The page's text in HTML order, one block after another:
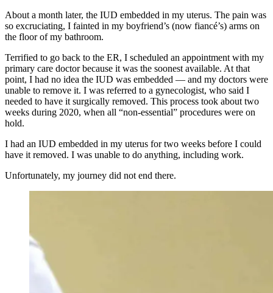
About a month later, the IUD embedded in my uterus. The pain was
so excruciating, I fainted in my boyfriend’s (now fiancé’s) arms on
the floor of my bathroom.
Terrified to go back to the ER, I scheduled an appointment with my
primary care doctor because it was the soonest available. At that
point, I had no idea the IUD was embedded — and my doctors were
unable to remove it. I was referred to a gynecologist, who said I
needed to have it surgically removed. This process took about two
weeks during 2020, when all “non-essential” procedures were on
hold.
I had an IUD embedded in my uterus for two weeks before I could
have it removed. I was unable to do anything, including work.
Unfortunately, my journey did not end there.